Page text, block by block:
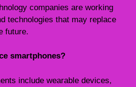
companies are working
technologies that may replace
future.
smartphones?
include wearable devices,